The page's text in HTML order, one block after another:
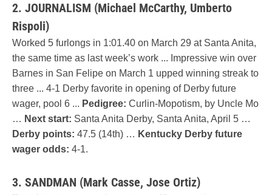
2. JOURNALISM (Michael McCarthy, Umberto
Rispoli)
Worked 5 furlongs in 1:01.40 on March 29 at Santa Anita,
the same time as last week’s work ... Impressive win over
Barnes in San Felipe on March 1 upped winning streak to
three ... 4-1 Derby favorite in opening of Derby future
wager, pool 6 ... Pedigree: Curlin-Mopotism, by Uncle Mo
… Next start: Santa Anita Derby, Santa Anita, April 5 …
Derby points: 47.5 (14th) … Kentucky Derby future
wager odds: 4-1.
3. SANDMAN (Mark Casse, Jose Ortiz)